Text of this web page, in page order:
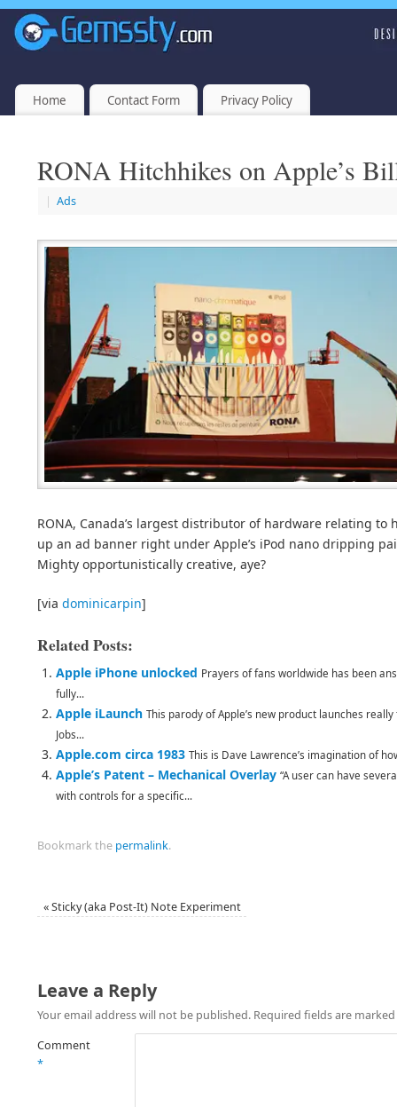
Home Contact Form Privacy Policy
RONA Hitchhikes on Apple’s
| Ads
RONA, Canada’s largest distributor of hardware relating
up an ad banner right under Apple’s iPod nano dripping
Mighty opportunistically creative, aye?
[via dominicarpin]
Related Posts:
Apple iPhone unlocked Prayers of fans worldwide has been
fully...
Apple iLaunch This parody of Apple’s new product launches
Jobs...
Apple.com circa 1983 This is Dave Lawrence’s imagination of
Apple’s Patent – Mechanical Overlay “A user can have
with controls for a specific...
Bookmark the permalink.
«Sticky (aka Post-It) Note Experiment
Leave a Reply
Your email address will not be published. Required fields are marked
Comment
*